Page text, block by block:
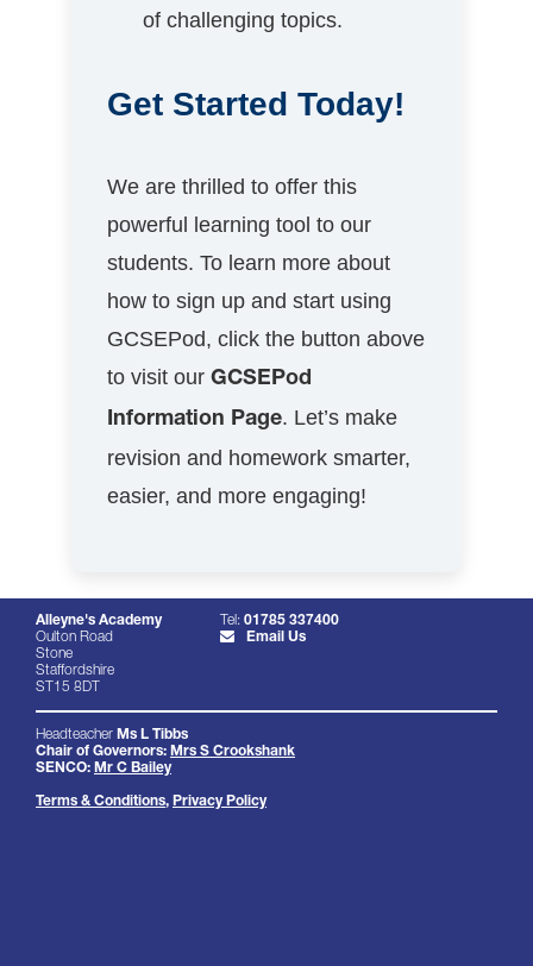
of challenging topics.
Get Started Today!
We are thrilled to offer this
powerful learning tool to our
students. To learn more about
how to sign up and start using
GCSEPod, click the button above
to visit our GCSEPod
Information Page. Let’s make
revision and homework smarter,
easier, and more engaging!
Alleyne's Academy
Oulton Road
Stone
Staffordshire
ST15 8DT
Tel:01785 337400
Email Us
Headteacher Ms L Tibbs
Chair of Governors: Mrs S Crookshank
SENCO: Mr C Bailey
Terms & Conditions, Privacy Policy